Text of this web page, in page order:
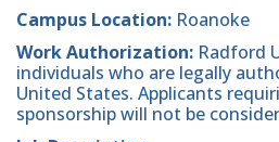
Campus Location: Roanoke
Work Authorization: Radford
individuals who are legally
United States. Applicants
sponsorship will not be